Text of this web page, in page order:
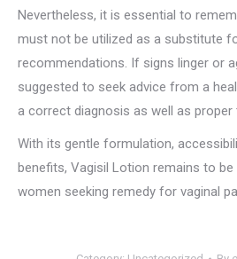
Nevertheless, it is essential to
must not be utilized as a substitute
recommendations. If signs linger or
suggested to seek advice from a
a correct diagnosis as well as proper
With its gentle formulation,
benefits, Vagisil Lotion remains to
women seeking remedy for vaginal